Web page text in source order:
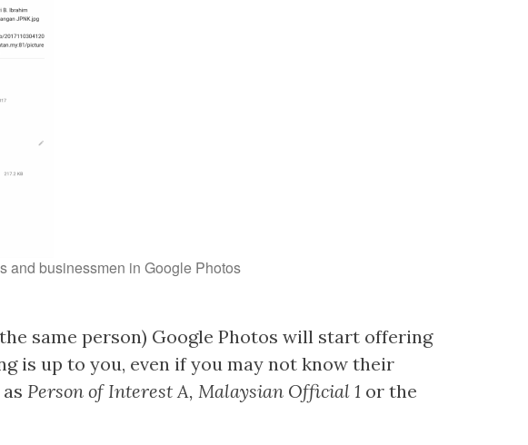
and businessmen in Google Photos
same person) Google Photos will start offering
is up to you, even if you may not know their
Person of Interest A, Malaysian Official 1 or the